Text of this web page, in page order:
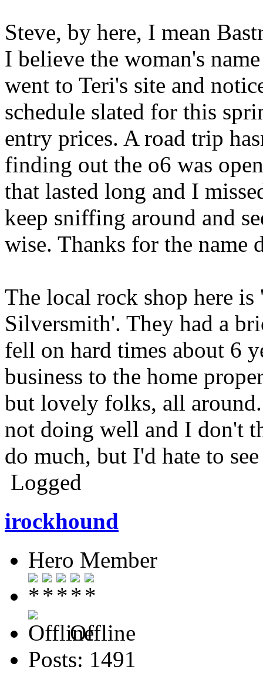
Steve, by here, I mean
I believe the woman's
went to Teri's site and
schedule slated for this
entry prices. A road trip
finding out the o6 was
that lasted long and I
keep sniffing around and
wise. Thanks for the name
The local rock shop here
Silversmith'. They had a
fell on hard times about 6
business to the home
but lovely folks, all
not doing well and I don't
do much, but I'd hate to
Logged
irockhound
Hero Member
Offline
Posts: 1491